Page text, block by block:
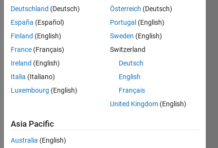
comments
Hi
guys,
begin
ner
b and
trying
Deutschland (Deutsch)
España (Español)
Finland (English)
France (Français)
Ireland (English)
Italia (Italiano)
Luxembourg (English)
Österreich (Deutsch)
Portugal (English)
Sweden (English)
Switzerland
Deutsch
English
Français
United Kingdom (English)
Asia Pacific
Australia (English)